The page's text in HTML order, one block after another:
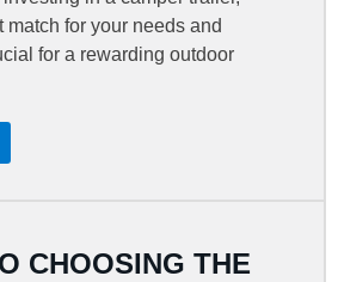
match for your needs and
for a rewarding outdoor
CHOOSING THE